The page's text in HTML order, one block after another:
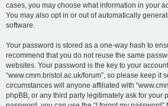
cases, you may choose what information in your
You may also opt in or out of automatically
software.
Your password is stored as a one-way hash to
recommend that you do not reuse the same
websites. Your password is the key to your
“www.cmm.bristol.ac.uk/forum”, so please keep it
circumstances will anyone affiliated with
phpBB, or any third party legitimately ask for your